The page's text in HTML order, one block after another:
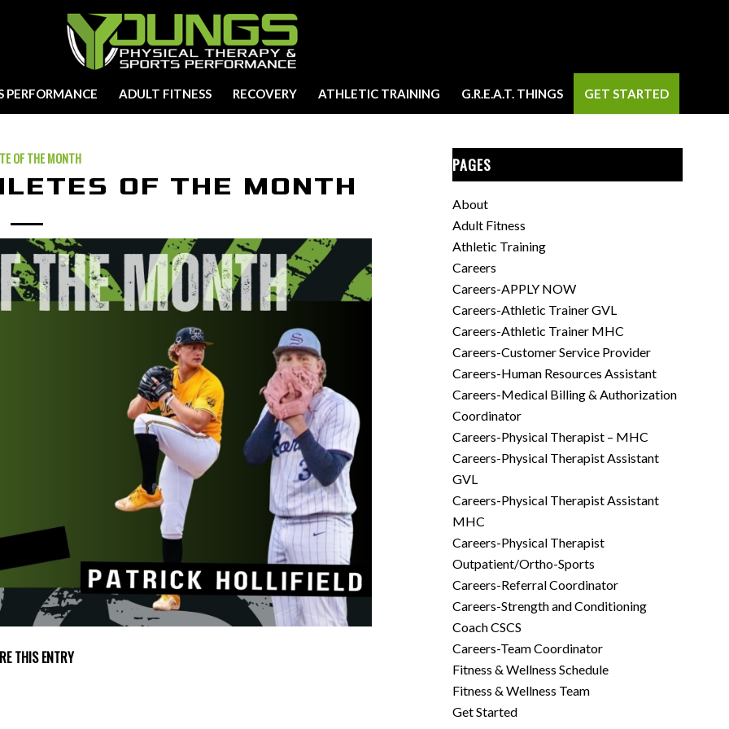
PERFORMANCE ADULT FITNESS RECOVERY ATHLETIC TRAINING G.R.E.A.T. THINGS GET STARTED
OF THE MONTH
OF THE MONTH
THIS ENTRY
PAGES
About
Adult Fitness
Athletic Training
Careers
Careers-APPLY NOW
Careers-Athletic Trainer GVL
Careers-Athletic Trainer MHC
Careers-Customer Service Provider
Careers-Human Resources Assistant
Careers-Medical Billing & Authorization
Coordinator
Careers-Physical Therapist – MHC
Careers-Physical Therapist Assistant
GVL
Careers-Physical Therapist Assistant
MHC
Careers-Physical Therapist
Outpatient/Ortho-Sports
Careers-Referral Coordinator
Careers-Strength and Conditioning
Coach CSCS
Careers-Team Coordinator
Fitness & Wellness Schedule
Fitness & Wellness Team
Get Started